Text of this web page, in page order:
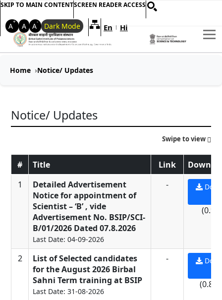
SKIP TO MAIN CONTENTSCREEN READER ACCESS
A+ A A- Dark Mode En | Hi
Welcome to My Accessible
Home Notice/ Updates
Notice/ Updates
Swipe to view
# Title Link
1
Detailed Advertisement
Notice for appointment of
Scientist – ‘B’ , vide
Advertisement No. BSIP/SCI-
B/01/2026 Dated 07.8.2026
Last Date: 04-09-2026
-
(0.9
2
List of Selected candidates
for the August 2026 Birbal
Sahni Term training at BSIP
Last Date: 31-08-2026
-
(0.81